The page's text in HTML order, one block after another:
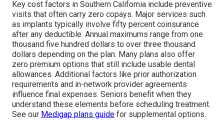
Key cost factors in Southern California include preventive
visits that often carry zero copays. Major services such
as implants typically involve fifty percent coinsurance
after any deductible. Annual maximums range from one
thousand five hundred dollars to over three thousand
dollars depending on the plan. Many plans also offer
zero premium options that still include usable dental
allowances. Additional factors like prior authorization
requirements and in-network provider agreements
influence final expenses. Seniors benefit when they
understand these elements before scheduling treatment.
See our Medigap plans guide for supplemental options.